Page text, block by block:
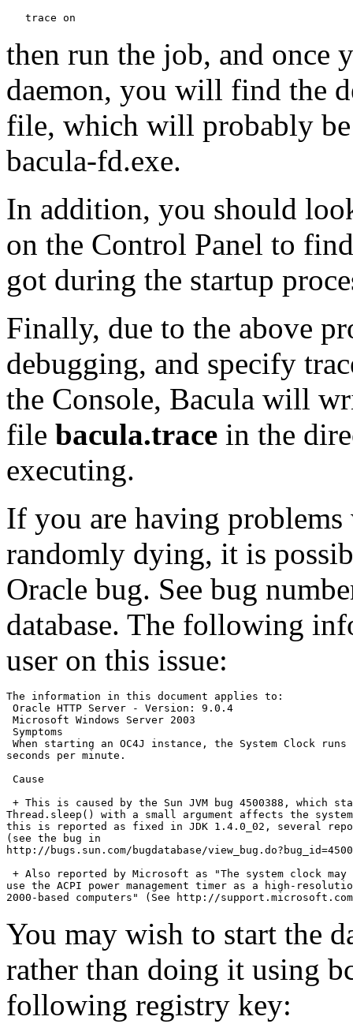
then run the job, and once
daemon, you will find the
file, which will probably be
bacula-fd.exe.
In addition, you should
on the Control Panel to
got during the startup
Finally, due to the above
debugging, and specify
the Console, Bacula will
file bacula.trace in the
executing.
If you are having
randomly dying, it is
Oracle bug. See bug
database. The following
user on this issue:
The information in this document applies to:
Oracle HTTP Server - Version: 9.0.4
Microsoft Windows Server 2003
Symptoms
When starting an OC4J instance, the System Clock
seconds per minute.
Cause
+ This is caused by the Sun JVM bug 4500388, which
Thread.sleep() with a small argument affects the
this is reported as fixed in JDK 1.4.0_02, several
(see the bug in
http://bugs.sun.com/bugdatabase/
+ Also reported by Microsoft as "The system clock may
use the ACPI power management timer as a high-
You may wish to start the
rather than doing it using
following registry key: